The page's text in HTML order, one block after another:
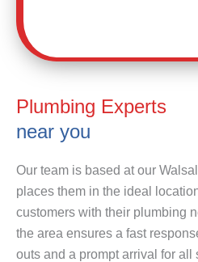
Plumbing Experts
near you
Our team is based at our
places them in the ideal
customers with their plumbing
the area ensures a fast
outs and a prompt arrival for